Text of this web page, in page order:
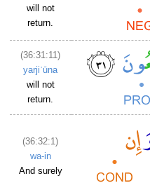
will not
return.
(36:31:11)
yarjiʿūna
will not
return.
(36:32:1)
wa-in
And surely